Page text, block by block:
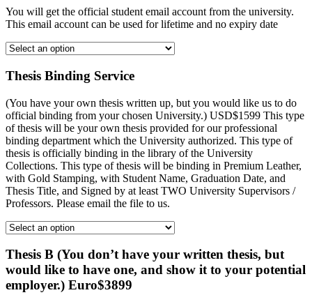
You will get the official student email account from the university.
This email account can be used for lifetime and no expiry date
Thesis Binding Service
(You have your own thesis written up, but you would like us to do
official binding from your chosen University.) USD$1599 This type
of thesis will be your own thesis provided for our professional
binding department which the University authorized. This type of
thesis is officially binding in the library of the University
Collections. This type of thesis will be binding in Premium Leather,
with Gold Stamping, with Student Name, Graduation Date, and
Thesis Title, and Signed by at least TWO University Supervisors /
Professors. Please email the file to us.
Thesis B (You don’t have your written thesis, but
would like to have one, and show it to your potential
employer.) Euro$3899